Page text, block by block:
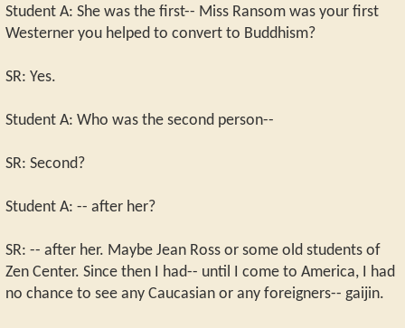
Student A: She was the first-- Miss Ransom was your first
Westerner you helped to convert to Buddhism?
SR: Yes.
Student A: Who was the second person--
SR: Second?
Student A: -- after her?
SR: -- after her. Maybe Jean Ross or some old students of
Zen Center. Since then I had-- until I come to America, I had
no chance to see any Caucasian or any foreigners-- gaijin.